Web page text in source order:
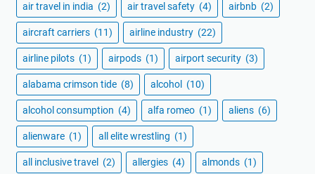
air travel in india (2) air travel safety (4) airbnb (2)
aircraft carriers (11) airline industry (22)
airline pilots (1) airpods (1) airport security (3)
alabama crimson tide (8) alcohol (10)
alcohol consumption (4) alfa romeo (1) aliens (6)
alienware (1) all elite wrestling (1)
all inclusive travel (2) allergies (4) almonds (1)